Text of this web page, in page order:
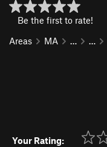
Be the first to rate!
Areas
MA … …
Your Rating: